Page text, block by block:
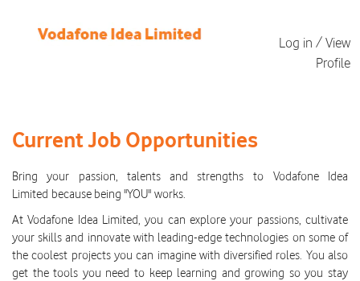
Log in / View
Profile
JobCurrent Job Opportunities
Bring your passion, talents and strengths to Vodafone Idea
Limited because being "YOU" works.
At Vodafone Idea Limited, you can explore your passions, cultivate
your skills and innovate with leading-edge technologies on some of
the coolest projects you can imagine with diversified roles. You also
get the tools you need to keep learning and growing so you stay